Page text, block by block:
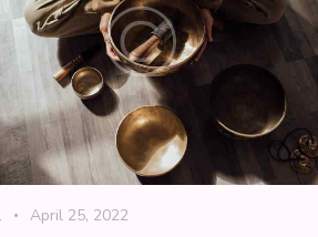
April 25, 2022